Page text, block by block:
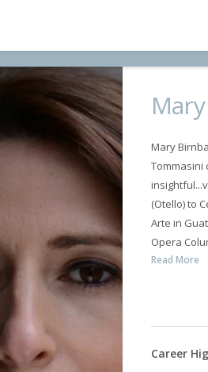
Mary
Tommasini
(Otello) to
Arte in
Opera
Read More
Career